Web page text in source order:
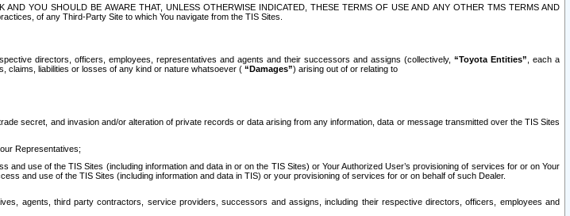
YOU SHOULD BE AWARE THAT, UNLESS OTHERWISE INDICATED, THESE TERMS OF USE AND ANY OTHER TMS TERMS AND
of any Third-Party Site to which You navigate from the TIS Sites.
directors, officers, employees, representatives and agents and their successors and assigns (collectively, “Toyota Entities” , each a
claims, liabilities or losses of any kind or nature whatsoever ( “Damages”) arising out of or relating to
secret, and invasion and/or alteration of private records or data arising from any information, data or message transmitted over the TIS Sites
Representatives;
use of the TIS Sites (including information and data in or on the TIS Sites) or Your Authorized User’s provisioning of services for or on Your
and use of the TIS Sites (including information and data in TIS) or your provisioning of services for or on behalf of such Dealer.
agents, third party contractors, service providers, successors and assigns, including their respective directors, officers, employees and